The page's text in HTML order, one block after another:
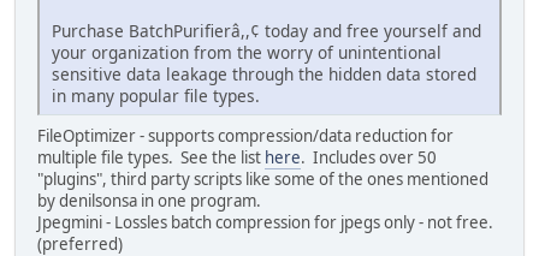
Purchase BatchPurifierâ,,¢ today and free yourself and
your organization from the worry of unintentional
sensitive data leakage through the hidden data stored
in many popular file types.
FileOptimizer - supports compression/data reduction for
multiple file types. See the list here. Includes over 50
"plugins", third party scripts like some of the ones mentioned
by denilsonsa in one program.
Jpegmini - Lossles batch compression for jpegs only - not free.
(preferred)